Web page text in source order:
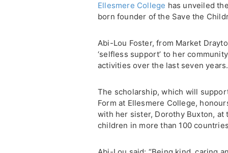
Ellesmere College has unveiled
born founder of the Save the
Abi-Lou Foster, from Market
‘selfless support’ to her
activities over the last seven years.
The scholarship, which will
Form at Ellesmere College,
with her sister, Dorothy Buxton, at
children in more than 100